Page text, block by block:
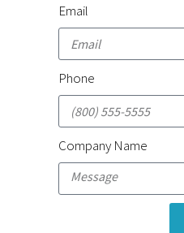
Email
Phone
Company Name